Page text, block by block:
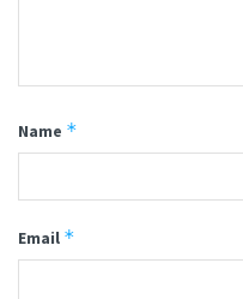
Name *
Email *